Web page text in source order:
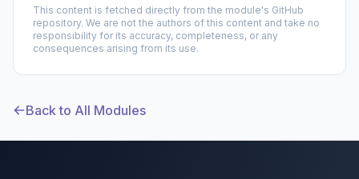
This content is fetched directly from the module's GitHub
repository. We are not the authors of this content and take no
responsibility for its accuracy, completeness, or any
consequences arising from its use.
Back to All Modules